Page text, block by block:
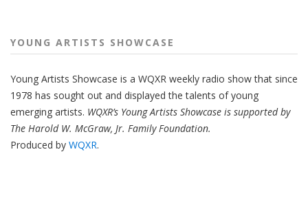
YOUNG ARTISTS SHOWCASE
Young Artists Showcase is a WQXR weekly radio show that since
1978 has sought out and displayed the talents of young
emerging artists. WQXR’s Young Artists Showcase is supported by
The Harold W. McGraw, Jr. Family Foundation.
Produced by WQXR.